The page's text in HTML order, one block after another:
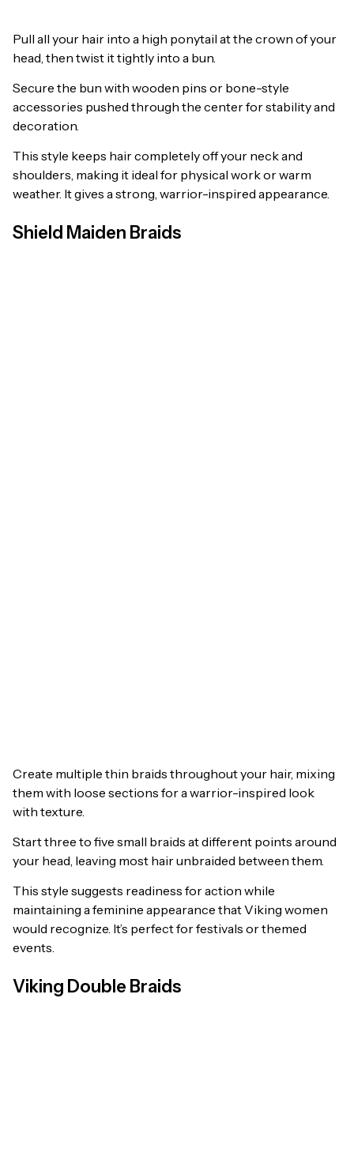
Pull all your hair into a high ponytail at the crown of your
head, then twist it tightly into a bun.
Secure the bun with wooden pins or bone-style
accessories pushed through the center for stability and
decoration.
This style keeps hair completely off your neck and
shoulders, making it ideal for physical work or warm
weather. It gives a strong, warrior-inspired appearance.
Shield Maiden Braids
Create multiple thin braids throughout your hair, mixing
them with loose sections for a warrior-inspired look
with texture.
Start three to five small braids at different points around
your head, leaving most hair unbraided between them.
This style suggests readiness for action while
maintaining a feminine appearance that Viking women
would recognize. It’s perfect for festivals or themed
events.
Viking Double Braids